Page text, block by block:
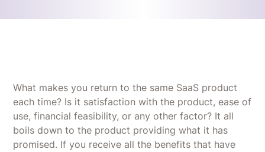
What makes you return to the same SaaS product
each time? Is it satisfaction with the product, ease of
use, financial feasibility, or any other factor? It all
boils down to the product providing what it has
promised. If you receive all the benefits that have